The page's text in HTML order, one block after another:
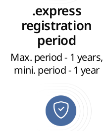
.express
registration
period
Max. period - 1 years,
mini. period - 1 year